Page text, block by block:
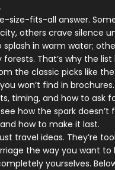
size-fits-all answer.
others crave silence
in warm water;
That’s why the list
the classic picks like
won’t find in brochures.
timing, and how to ask
how the spark
how to make it last.
travel ideas. They’re
the way you want to
yourselves.